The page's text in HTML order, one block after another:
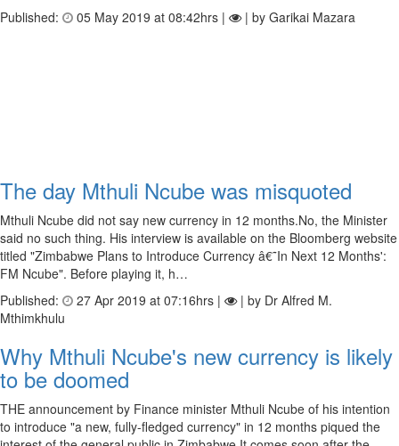
Published:
05 May 2019 at 08:42hrs | | by Garikai Mazara
The day Mthuli Ncube was misquoted
Mthuli Ncube did not say new currency in 12 months.No, the Minister
said no such thing. His interview is available on the Bloomberg website
titled "Zimbabwe Plans to Introduce Currency â€˜In Next 12 Months':
FM Ncube". Before playing it, h…
Published:
27 Apr 2019 at 07:16hrs |
| by Dr Alfred M.
Mthimkhulu
Why Mthuli Ncube's new currency is likely
to be doomed
THE announcement by Finance minister Mthuli Ncube of his intention
to introduce "a new, fully-fledged currency" in 12 months piqued the